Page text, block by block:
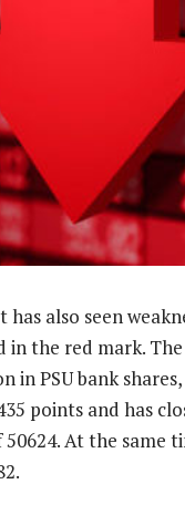
also seen
in the red mark.
PSU bank
points and has
At the same